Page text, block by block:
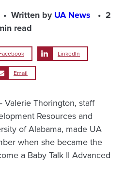
Written byUA News
2
read
LinkedIn
Email
Valerie Thorington, staff
Resources and
of Alabama, made UA
when she became the
a Baby Talk II Advanced